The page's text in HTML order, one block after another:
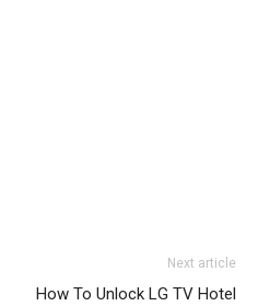
Next article
How To Unlock LG TV Hotel